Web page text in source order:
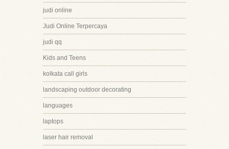
judi online
Judi Online Terpercaya
judi qq
Kids and Teens
kolkata call girls
landscaping outdoor decorating
languages
laptops
laser hair removal